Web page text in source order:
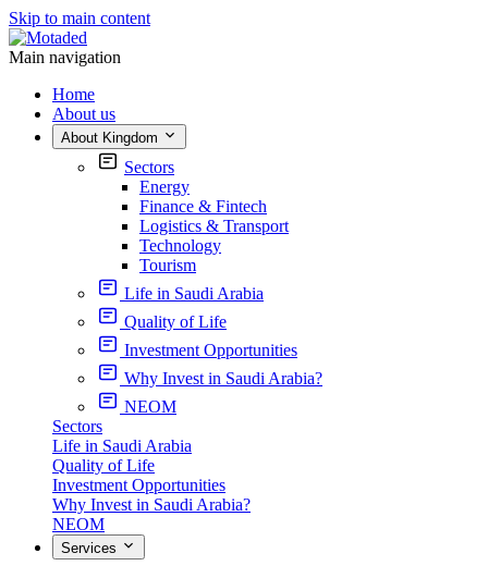
Skip to main content
Main navigation
Home
About us
About Kingdom
Sectors
Energy
Finance & Fintech
Logistics & Transport
Technology
Tourism
Life in Saudi Arabia
Quality of Life
Investment Opportunities
Why Invest in Saudi Arabia?
NEOM
Sectors
Life in Saudi Arabia
Quality of Life
Investment Opportunities
Why Invest in Saudi Arabia?
NEOM
Services